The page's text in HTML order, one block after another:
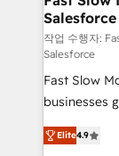
package for your
Sales Hub
and reporting - Workflow automation and data
clean-up - Sales enablement and team training -
Ongoing
Leeds and
UK who are
Salesforce
작업 수행자:
Salesforce
Fast Slow
businesses
building
that work in
Elite4.9